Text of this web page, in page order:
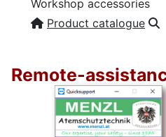
Workshop accessories
Product catalogue
Remote-